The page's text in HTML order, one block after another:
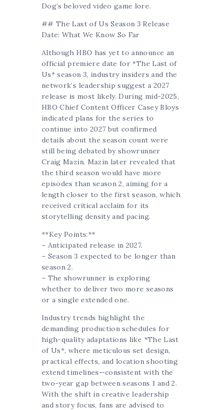
Dog’s beloved video game lore.
## The Last of Us Season 3 Release
Date: What We Know So Far
Although HBO has yet to announce an
official premiere date for *The Last of
Us* season 3, industry insiders and the
network’s leadership suggest a 2027
release is most likely. During mid-2025,
HBO Chief Content Officer Casey Bloys
indicated plans for the series to
continue into 2027 but confirmed
details about the season count were
still being debated by showrunner
Craig Mazin. Mazin later revealed that
the third season would have more
episodes than season 2, aiming for a
length closer to the first season, which
received critical acclaim for its
storytelling density and pacing.
**Key Points:**
– Anticipated release in 2027.
– Season 3 expected to be longer than
season 2.
– The showrunner is exploring
whether to deliver two more seasons
or a single extended one.
Industry trends highlight the
demanding production schedules for
high-quality adaptations like *The Last
of Us*, where meticulous set design,
practical effects, and location shooting
extend timelines—consistent with the
two-year gap between seasons 1 and 2.
With the shift in creative leadership
and story focus, fans are advised to